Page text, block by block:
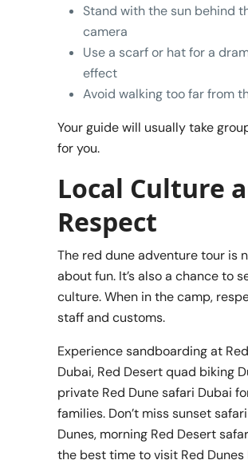
Stand with the sun behind
camera
Use a scarf or hat for a
effect
Avoid walking too far from
Your guide will usually take
for you.
Local Culture
Respect
The red dune adventure tour is
about fun. It’s also a chance to
culture. When in the camp,
staff and customs.
Experience sandboarding at
Dubai, Red Desert quad biking
private Red Dune safari Dubai
families. Don’t miss sunset
Dunes, morning Red Desert
the best time to visit Red Dunes